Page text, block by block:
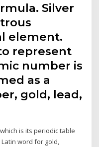
Silver
element.
represent
number is
as a
gold, lead,
is its periodic table
word for gold,